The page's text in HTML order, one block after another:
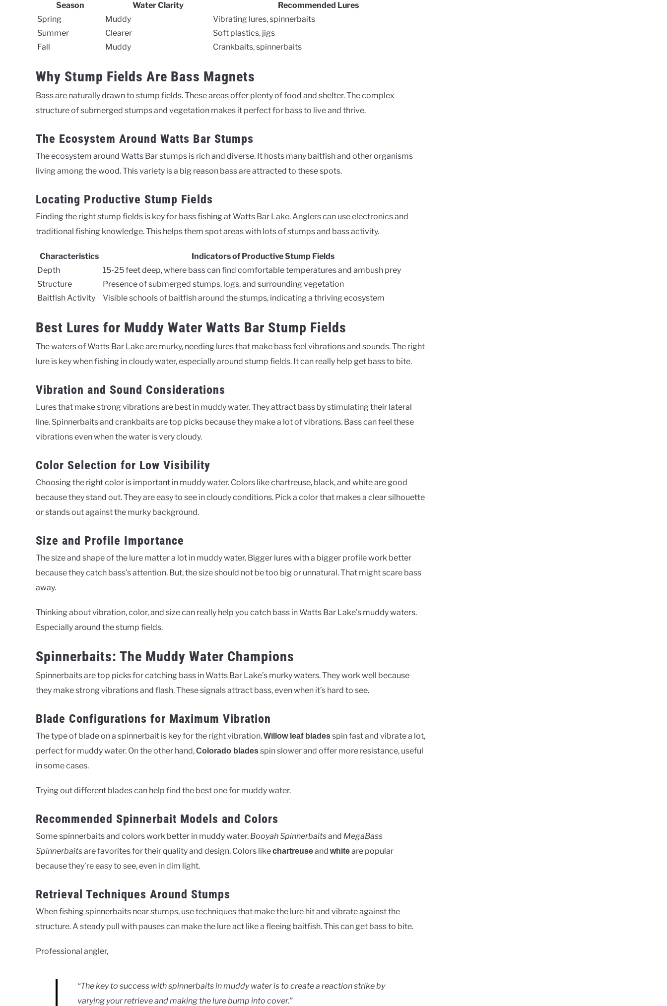
Season Water Clarity
Recommended Lures
Spring
Muddy
Vibrating lures, spinnerbaits
Summer
Clearer
Soft plastics, jigs
Fall
Muddy Crankbaits, spinnerbaits
Why Stump Fields Are Bass Magnets
Bass are naturally drawn to stump fields. These areas offer plenty of food and shelter. The complex
structure of submerged stumps and vegetation makes it perfect for bass to live and thrive.
The Ecosystem Around Watts Bar Stumps
The ecosystem around Watts Bar stumps is rich and diverse. It hosts many baitfish and other organisms
living among the wood. This variety is a big reason bass are attracted to these spots.
Locating Productive Stump Fields
Finding the right stump fields is key for bass fishing at Watts Bar Lake. Anglers can use electronics and
traditional fishing knowledge. This helps them spot areas with lots of stumps and bass activity.
Characteristics
Indicators of Productive Stump Fields
Depth
15-25 feet deep, where bass can find comfortable temperatures and ambush prey
Structure
Presence of submerged stumps, logs, and surrounding vegetation
Baitfish Activity
Visible schools of baitfish around the stumps, indicating a thriving ecosystem
Best Lures for Muddy Water Watts Bar Stump Fields
The waters of Watts Bar Lake are murky, needing lures that make bass feel vibrations and sounds. The right
lure is key when fishing in cloudy water, especially around stump fields. It can really help get bass to bite.
Vibration and Sound Considerations
Lures that make strong vibrations are best in muddy water. They attract bass by stimulating their lateral
line. Spinnerbaits and crankbaits are top picks because they make a lot of vibrations. Bass can feel these
vibrations even when the water is very cloudy.
Color Selection for Low Visibility
Choosing the right color is important in muddy water. Colors like chartreuse, black, and white are good
because they stand out. They are easy to see in cloudy conditions. Pick a color that makes a clear silhouette
or stands out against the murky background.
Size and Profile Importance
The size and shape of the lure matter a lot in muddy water. Bigger lures with a bigger profile work better
because they catch bass’s attention. But, the size should not be too big or unnatural. That might scare bass
away.
Thinking about vibration, color, and size can really help you catch bass in Watts Bar Lake’s muddy waters.
Especially around the stump fields.
Spinnerbaits: The Muddy Water Champions
Spinnerbaits are top picks for catching bass in Watts Bar Lake’s murky waters. They work well because
they make strong vibrations and flash. These signals attract bass, even when it’s hard to see.
Blade Configurations for Maximum Vibration
The type of blade on a spinnerbait is key for the right vibration.Willow leaf bladesspin fast and vibrate a lot,
perfect for muddy water. On the other hand,Colorado bladesspin slower and offer more resistance, useful
in some cases.
Trying out different blades can help find the best one for muddy water.
Recommended Spinnerbait Models and Colors
Some spinnerbaits and colors work better in muddy water. Booyah Spinnerbaitsand MegaBass
Spinnerbaitsare favorites for their quality and design. Colors likechartreuseand whiteare popular
because they’re easy to see, even in dim light.
Retrieval Techniques Around Stumps
When fishing spinnerbaits near stumps, use techniques that make the lure hit and vibrate against the
structure. A steady pull with pauses can make the lure act like a fleeing baitfish. This can get bass to bite.
Professional angler,
“The key to success with spinnerbaits in muddy water is to create a reaction strike by
varying your retrieve and making the lure bump into cover.”